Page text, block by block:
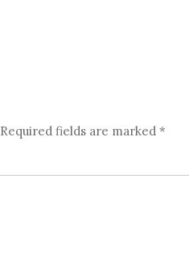
Required fields are marked *